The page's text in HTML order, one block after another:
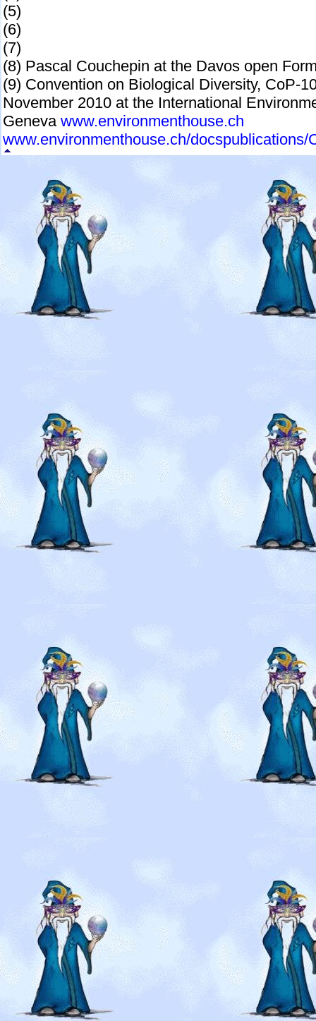
(5)
(6)
(7)
(8) Pascal Couchepin at the Davos open
(9) Convention on Biological Diversity, CoP-
November 2010 at the International
Geneva www.environmenthouse.ch
www.environmenthouse.ch/docspublications/